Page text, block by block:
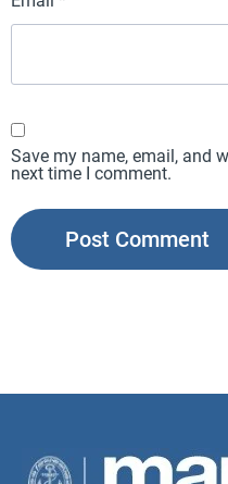
Save my name, email, and
next time I comment.